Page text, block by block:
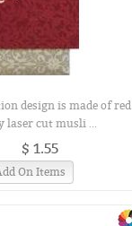
design is made of red
laser cut musli ...
$ 1.55
On Items